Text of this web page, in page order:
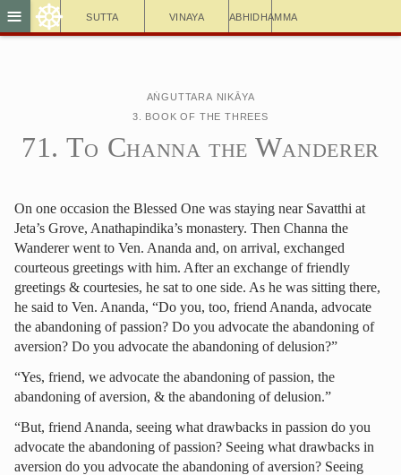
Sutta Vinaya Abhidhamma
≡ ☸
Aṅguttara Nikāya
3. Book of the Threes
71. To Channa the Wanderer
On one occasion the Blessed One was staying near Savatthi at
Jeta’s Grove, Anathapindika’s monastery. Then Channa the
Wanderer went to Ven. Ananda and, on arrival, exchanged
courteous greetings with him. After an exchange of friendly
greetings & courtesies, he sat to one side. As he was sitting there,
he said to Ven. Ananda, “Do you, too, friend Ananda, advocate
the abandoning of passion? Do you advocate the abandoning of
aversion? Do you advocate the abandoning of delusion?”
“Yes, friend, we advocate the abandoning of passion, the
abandoning of aversion, & the abandoning of delusion.”
“But, friend Ananda, seeing what drawbacks in passion do you
advocate the abandoning of passion? Seeing what drawbacks in
aversion do you advocate the abandoning of aversion? Seeing